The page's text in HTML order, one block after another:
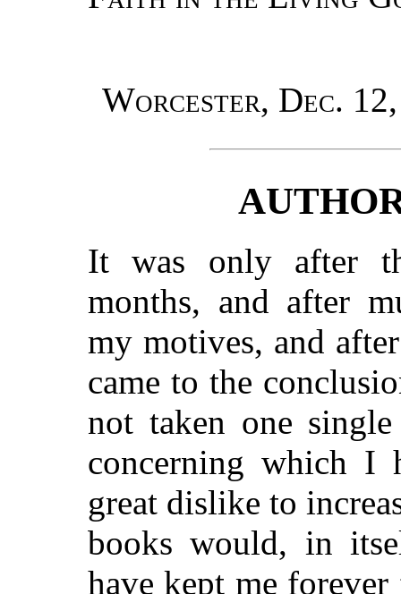
Worcester, Dec.
It was only after
months, and after
my motives, and
came to the
not taken one
concerning which I
great dislike to
books would, in
have kept me